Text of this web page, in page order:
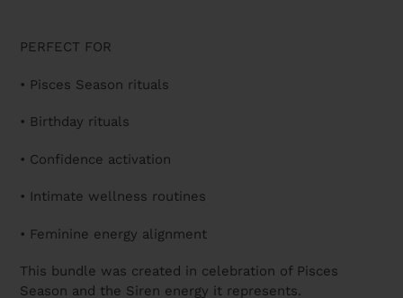
PERFECT FOR
• Pisces Season rituals
• Birthday rituals
• Confidence activation
• Intimate wellness routines
• Feminine energy alignment
This bundle was created in celebration of Pisces
Season and the Siren energy it represents.